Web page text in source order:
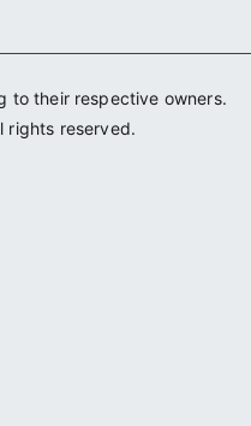
to their respective owners.
rights reserved.